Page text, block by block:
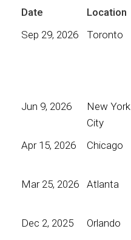
Date Location
Sep 29, 2026
Toronto
Jun 9, 2026
New York
City
Apr 15, 2026
Chicago
Mar 25, 2026
Atlanta
Dec 2, 2025
Orlando